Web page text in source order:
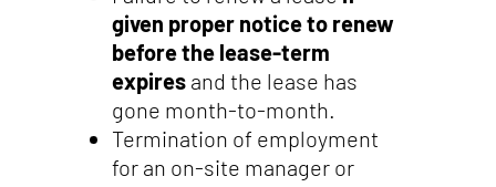
given proper notice to renew
before the lease-term
expires and the lease has
gone month-to-month.
Termination of employment
for an on-site manager or